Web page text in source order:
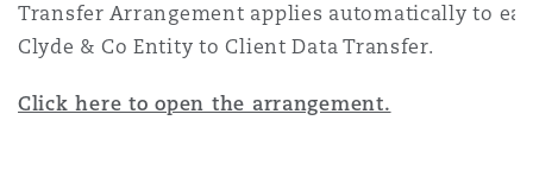
Transfer Arrangement applies automatically to
Clyde & Co Entity to Client Data Transfer.
Click here to open the arrangement.